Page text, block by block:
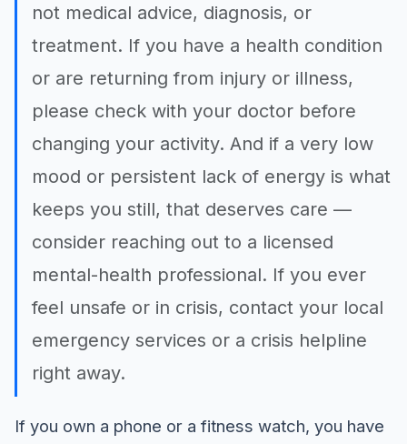
not medical advice, diagnosis, or
treatment. If you have a health condition
or are returning from injury or illness,
please check with your doctor before
changing your activity. And if a very low
mood or persistent lack of energy is what
keeps you still, that deserves care —
consider reaching out to a licensed
mental-health professional. If you ever
feel unsafe or in crisis, contact your local
emergency services or a crisis helpline
right away.
If you own a phone or a fitness watch, you have